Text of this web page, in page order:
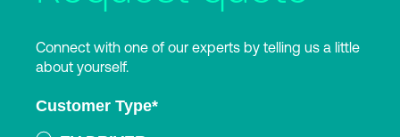
Connect with one of our experts by telling us a little
about yourself.
Customer Type*